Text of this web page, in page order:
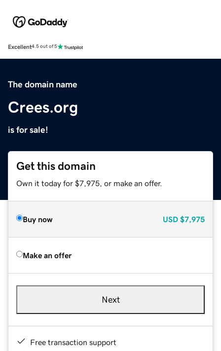
Excellent4.5 out of 5
The domain name
Crees.org
is for sale!
Get this domain
Own it today for $7,975, or make an offer.
Buy now USD $7,975
Make an offer
Next
Free transaction support